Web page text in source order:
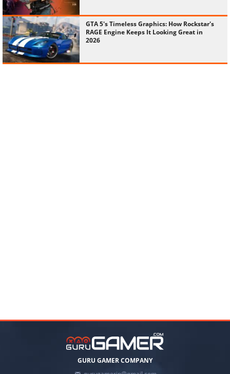
GTA 5's Timeless Graphics: How Rockstar's
RAGE Engine Keeps It Looking Great in
2026
GURU GAMER COMPANY